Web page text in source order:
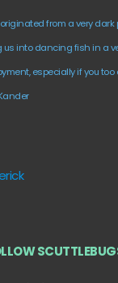
from a very dark
into dancing fish in a
especially if you